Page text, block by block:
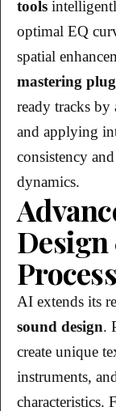
tools
optimal EQ
spatial
mastering
ready tracks by
and applying
consistency
dynamics.
Design
AI extends its
sound design.
create unique
instruments,
characteristics.